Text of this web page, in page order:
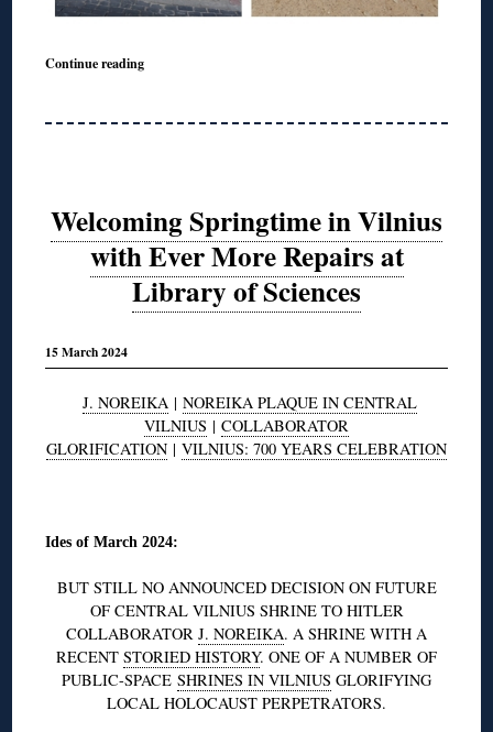
Continue reading
Welcoming Springtime in Vilnius
with Ever More Repairs at
Library of Sciences
15 March 2024
J. NOREIKA| NOREIKA PLAQUE IN CENTRAL
VILNIUS | COLLABORATOR
GLORIFICATION | VILNIUS: 700 YEARS CELEBRATION
Ides of March 2024:
BUT STILL NO ANNOUNCED DECISION ON FUTURE
OF CENTRAL VILNIUS SHRINE TO HITLER
COLLABORATOR J. NOREIKA. A SHRINE WITH A
RECENT STORIED HISTORY. ONE OF A NUMBER OF
PUBLIC-SPACE SHRINES IN VILNIUS GLORIFYING
LOCAL HOLOCAUST PERPETRATORS.